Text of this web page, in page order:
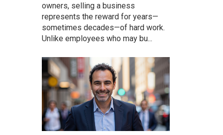
owners, selling a business
represents the reward for years—
sometimes decades—of hard work.
Unlike employees who may bu...